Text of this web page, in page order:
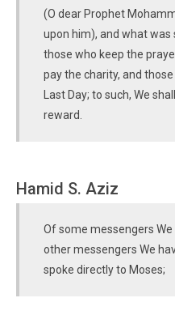
(O dear Prophet
upon him), and what was
those who keep the
pay the charity, and
Last Day; to such, We
reward.
Hamid S. Aziz
Of some messengers
other messengers We
spoke directly to Moses;